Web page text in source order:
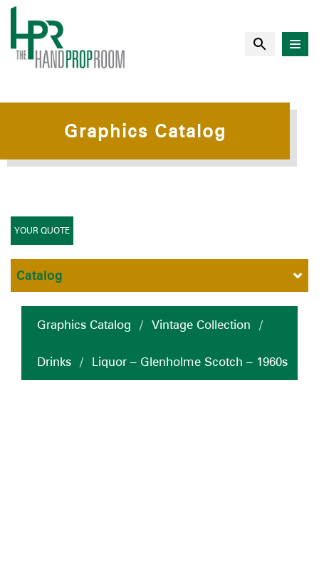
Graphics Catalog
Graphics Catalog / Vintage Collection /
Drinks / Liquor – Glenholme Scotch – 1960s
YOUR QUOTE
Catalog